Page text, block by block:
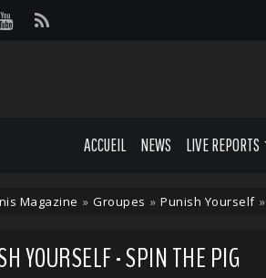
ACCUEIL NEWS LIVE REPORTS
Magazine » Groupes » Punish Yourself »
YOURSELF - SPIN THE PIG